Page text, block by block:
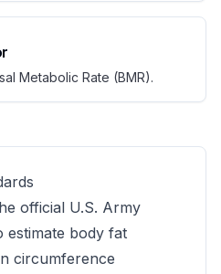
Metabolic Rate (BMR).
official U.S. Army
estimate body fat
circumference